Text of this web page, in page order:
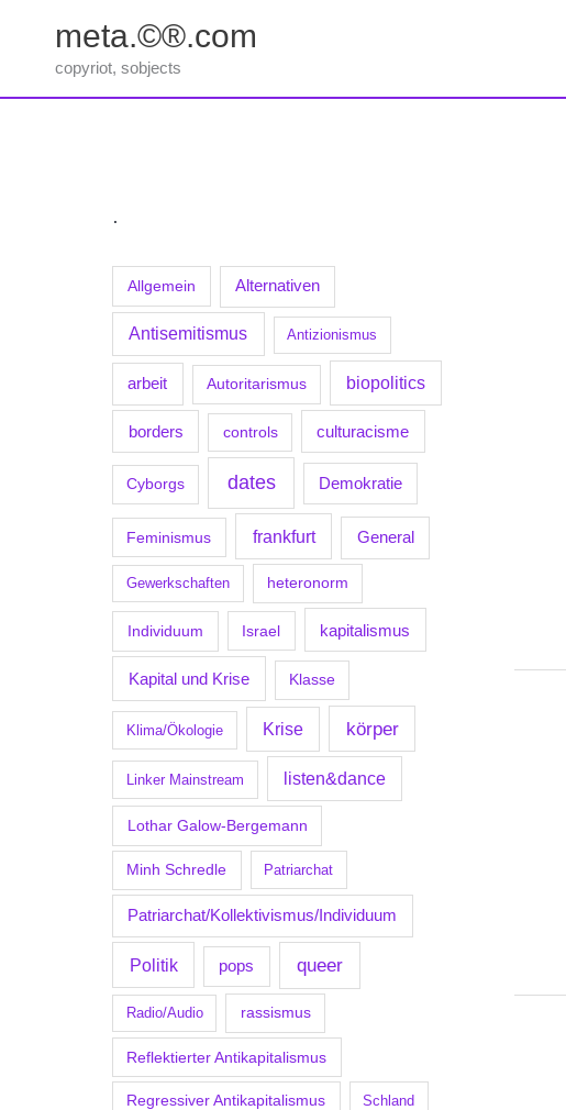
springen
meta.©®.com
copyriot, sobjects
.
Allgemein Alternativen
Antisemitismus Antizionismus
arbeit Autoritarismus biopolitics
borders controls culturacisme
Cyborgs dates Demokratie
Feminismus frankfurt General
Gewerkschaften heteronorm
Individuum Israel kapitalismus
Kapital und Krise Klasse
Klima/Ökologie Krise körper
Linker Mainstream listen&dance
Lothar Galow-Bergemann
Minh Schredle Patriarchat
Patriarchat/Kollektivismus/Individuum
Politik pops queer
Radio/Audio rassismus
Reflektierter Antikapitalismus
Regressiver Antikapitalismus Schland